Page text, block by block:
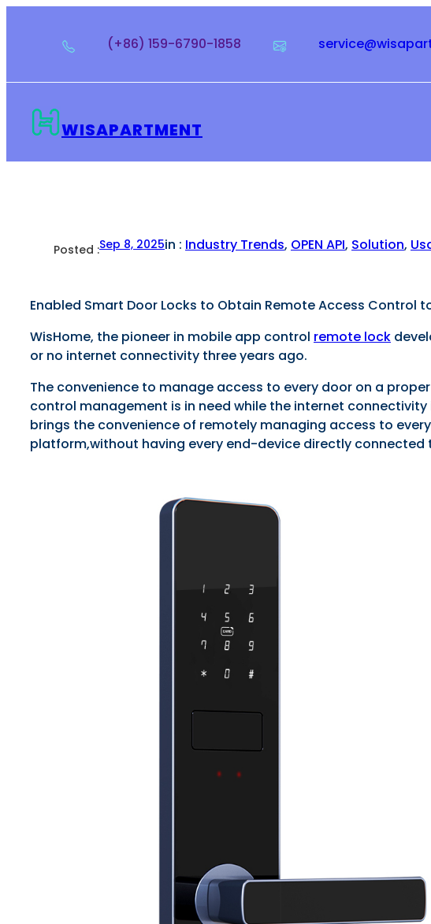
(+86) 159-6790-1858
WISAPARTMENT
Posted :Sep 8, 2025in : Industry Trends, OPEN API, Solution,
Enabled Smart Door Locks to Obtain Remote Access Control
WisHome, the pioneer in mobile app control remote lock
or no internet connectivity three years ago.
The convenience to manage access to every door on a
control management is in need while the internet
brings the convenience of remotely managing access to
platform,without having every end-device directly connected